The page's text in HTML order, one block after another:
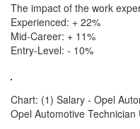
The impact of the work
Experienced: + 22%
Mid-Career: + 11%
Entry-Level: - 10%
Chart: (1) Salary - Opel
Opel Automotive